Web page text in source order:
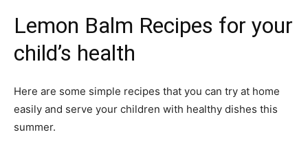
Lemon Balm Recipes for your
child’s health
Here are some simple recipes that you can try at home
easily and serve your children with healthy dishes this
summer.